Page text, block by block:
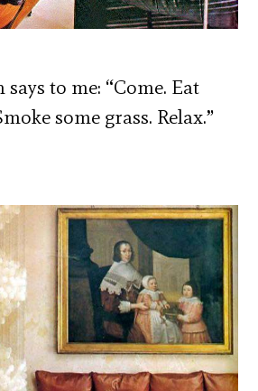
to me: “Come. Eat
some grass. Relax.”